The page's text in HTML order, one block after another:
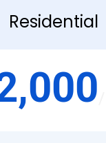
Residential